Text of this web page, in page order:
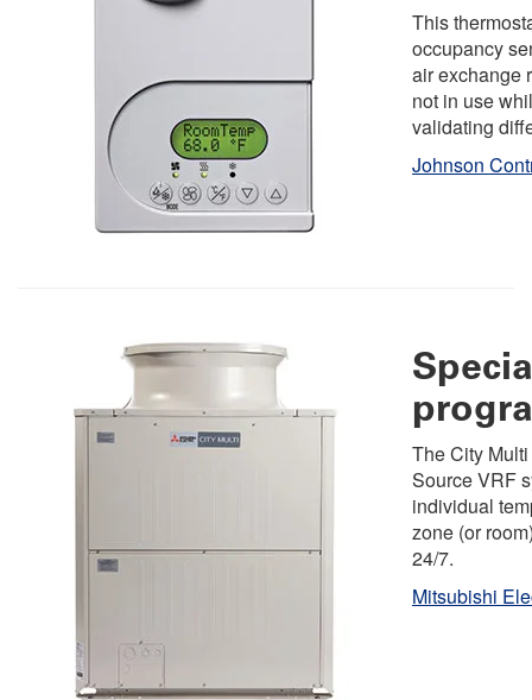
This
occupancy
air exchange
not in use
validating
Johnson
The City
Source VRF
individual
zone (or
24/7.
Mitsubishi